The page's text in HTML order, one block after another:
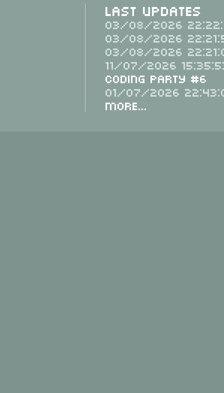
Last Updates
03/08/2026
03/08/2026
03/08/2026
11/07/2026
Coding Party #6
01/07/2026
More...